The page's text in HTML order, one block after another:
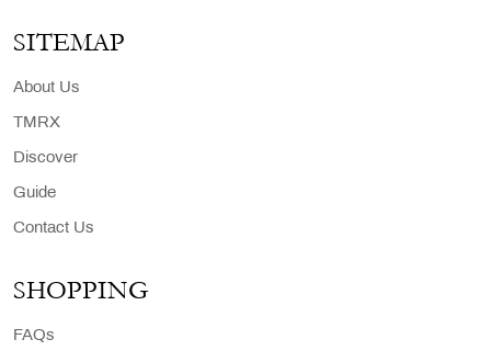
SITEMAP
About Us
TMRX
Discover
Guide
Contact Us
SHOPPING
FAQs